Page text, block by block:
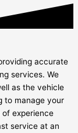
accurate
services. We
as the vehicle
to manage your
experience
service at an